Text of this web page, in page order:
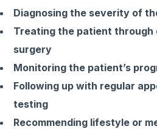
Diagnosing the severity of
Treating the patient
surgery
Monitoring the patient’s
Following up with regular
testing
Recommending lifestyle or